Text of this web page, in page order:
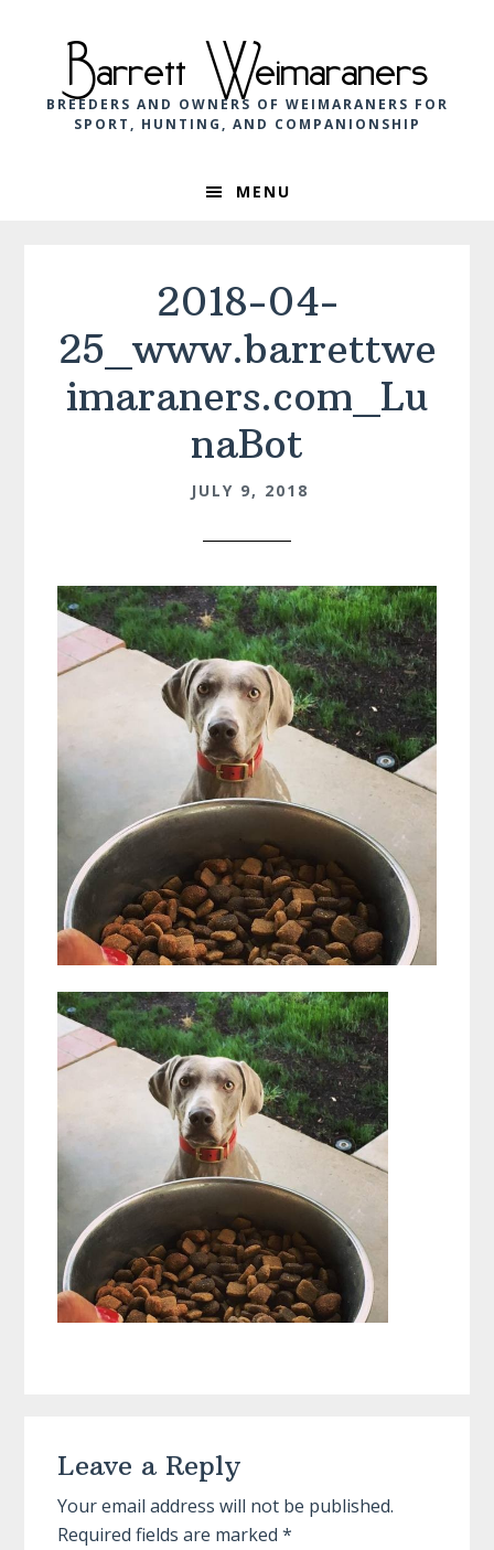
navigation
content
Barrett Weimaraners
BREEDERS AND OWNERS OF WEIMARANERS FOR
SPORT, HUNTING, AND COMPANIONSHIP
MENU
2018-04-
25_www.barrettwe
imaraners.com_Lu
naBot
JULY 9, 2018
Interactions
Leave a Reply
Your email address will not be published.
Required fields are marked*